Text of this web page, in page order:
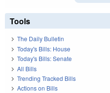
Tools
The Daily Bulletin
Today's Bills: House
Today's Bills: Senate
All Bills
Trending Tracked Bills
Actions on Bills